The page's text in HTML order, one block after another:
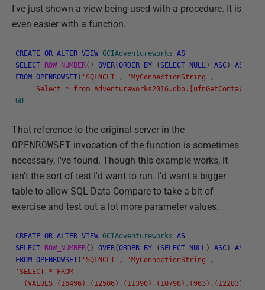
I've just shown a view being used with a procedure. It is
even easier with a function.
CREATE OR ALTER VIEW GCIAdventureworks AS
SELECT ROW_NUMBER( ) OVER(ORDER BY ( SELECT NULL) ASC) AS
FROM OPENROWSET( 'SQLNCLI' , 'MyConnectionString' ,
'Select * from
GO
That reference to the original server in the
OPENROWSET invocation of the function is sometimes
necessary, I've found. Though this example works, it
isn't the sort of test I'd want to run. I'd want a bigger
table to allow SQL Data Compare to take a bit of
exercise and test out a lot more parameter values.
CREATE OR ALTER VIEW GCIAdventureworks AS
SELECT ROW_NUMBER( ) OVER(ORDER BY ( SELECT NULL) ASC) AS
FROM OPENROWSET( 'SQLNCLI' , 'MyConnectionString' ,
'SELECT * FROM
(VALUES